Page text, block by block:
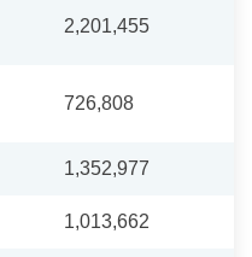
2,201,455
726,808
1,352,977
1,013,662